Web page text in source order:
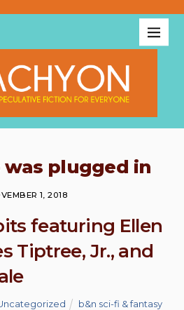
plugged in
1, 2018
featuring Ellen
Tiptree, Jr., and
b&n sci-fi & fantasy